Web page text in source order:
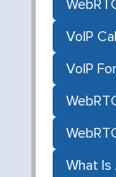
VoIP
VoIP
What Is